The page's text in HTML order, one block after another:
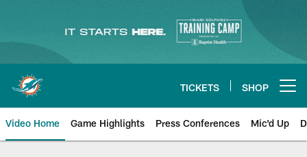
content
TICKETS SHOP
Video Home Game Highlights Press Conferences Mic'd Up